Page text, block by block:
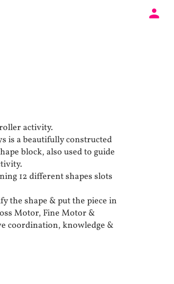
activity.
is a beautifully constructed
block, also used to guide
12 different shapes slots
the shape & put the piece in
Motor, Fine Motor &
coordination, knowledge &